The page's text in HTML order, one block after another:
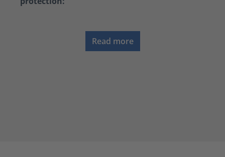
Read more